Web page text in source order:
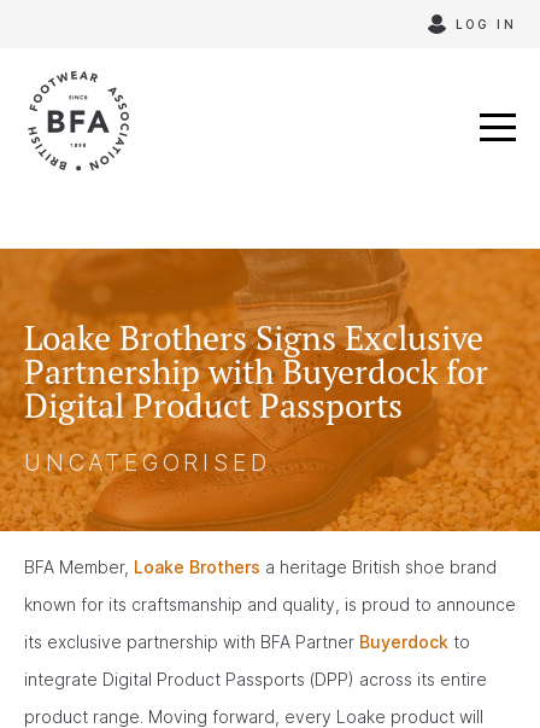
content
LOG IN
Loake Brothers Signs Exclusive
Partnership with Buyerdock for
Digital Product Passports
UNCATEGORISED
BFA Member, Loake Brothers a heritage British shoe brand
known for its craftsmanship and quality, is proud to announce
its exclusive partnership with BFA Partner Buyerdock to
integrate Digital Product Passports (DPP) across its entire
product range. Moving forward, every Loake product will